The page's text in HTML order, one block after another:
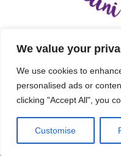
We value your
We use cookies to
personalised ads or
clicking "Accept All", you
Customise
Copyright 2025